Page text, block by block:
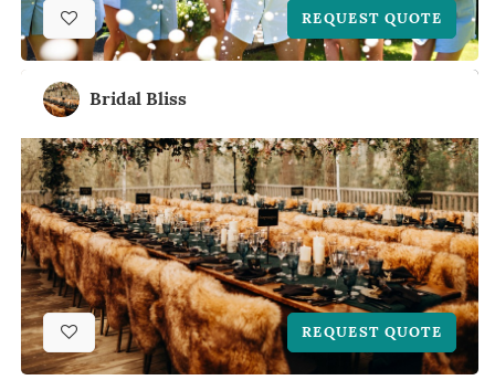
REQUEST QUOTE
Bridal Bliss
REQUEST QUOTE